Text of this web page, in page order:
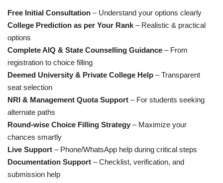
Free Initial Consultation – Understand your options clearly
College Prediction as per Your Rank – Realistic & practical
options
Complete AIQ & State Counselling Guidance – From
registration to choice filling
Deemed University & Private College Help – Transparent
seat selection
NRI & Management Quota Support – For students seeking
alternate paths
Round-wise Choice Filling Strategy – Maximize your
chances smartly
Live Support – Phone/WhatsApp help during critical steps
Documentation Support – Checklist, verification, and
submission help